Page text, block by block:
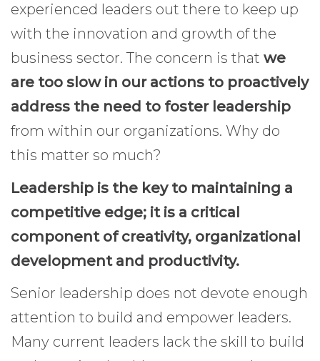
experienced leaders out there to keep up
with the innovation and growth of the
business sector. The concern is that we
are too slow in our actions to proactively
address the need to foster leadership
from within our organizations. Why do
this matter so much?
Leadership is the key to maintaining a
competitive edge; it is a critical
component of creativity, organizational
development and productivity.
Senior leadership does not devote enough
attention to build and empower leaders.
Many current leaders lack the skill to build